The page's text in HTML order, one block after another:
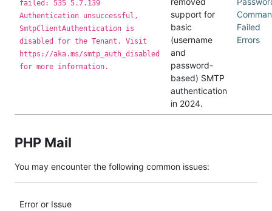
failed: 535 5.7.139
Authentication unsuccessful,
SmtpClientAuthentication is
disabled for the Tenant. Visit
https://aka.ms/smtp_auth_disabled
for more information.
support for
basic
(username
and
password-
based) SMTP
authentication
in 2024.
Failed
Errors
PHP Mail
You may encounter the following common issues:
Error or Issue